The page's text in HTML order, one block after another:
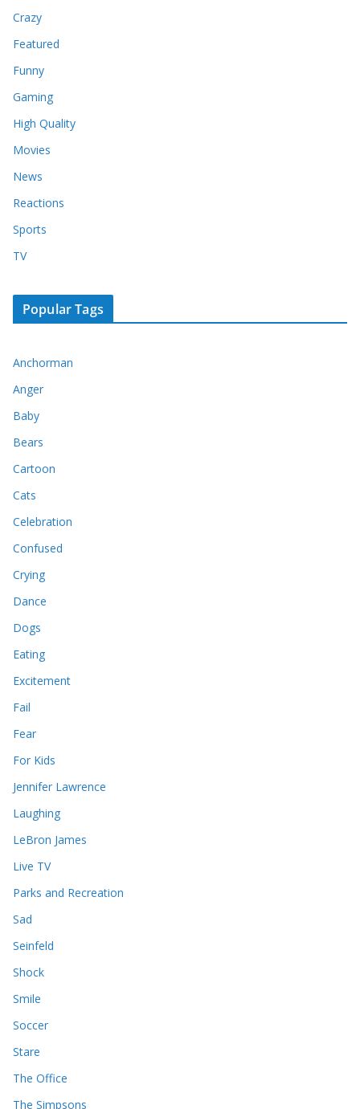
Crazy
Featured
Funny
Gaming
High Quality
Movies
News
Reactions
Sports
TV
Popular Tags
Anchorman
Anger
Baby
Bears
Cartoon
Cats
Celebration
Confused
Crying
Dance
Dogs
Eating
Excitement
Fail
Fear
For Kids
Jennifer Lawrence
Laughing
LeBron James
Live TV
Parks and Recreation
Sad
Seinfeld
Shock
Smile
Soccer
Stare
The Office
The Simpsons